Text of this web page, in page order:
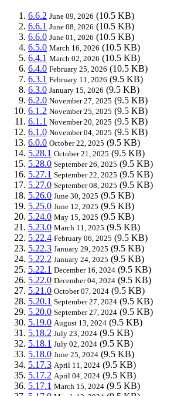
6.6.2 June 09, 2026 (10.5 KB)
6.6.1 June 08, 2026 (10.5 KB)
6.6.0 June 01, 2026 (10.5 KB)
6.5.0 March 16, 2026 (10.5 KB)
6.4.1 March 02, 2026 (10.5 KB)
6.4.0 February 25, 2026 (10.5 KB)
6.3.1 February 11, 2026 (9.5 KB)
6.3.0 January 15, 2026 (9.5 KB)
6.2.0 November 27, 2025 (9.5 KB)
6.1.2 November 25, 2025 (9.5 KB)
6.1.1 November 20, 2025 (9.5 KB)
6.1.0 November 04, 2025 (9.5 KB)
6.0.0 October 22, 2025 (9.5 KB)
5.28.1 October 21, 2025 (9.5 KB)
5.28.0 September 26, 2025 (9.5 KB)
5.27.1 September 22, 2025 (9.5 KB)
5.27.0 September 08, 2025 (9.5 KB)
5.26.0 June 30, 2025 (9.5 KB)
5.25.0 June 12, 2025 (9.5 KB)
5.24.0 May 15, 2025 (9.5 KB)
5.23.0 March 11, 2025 (9.5 KB)
5.22.4 February 06, 2025 (9.5 KB)
5.22.3 January 29, 2025 (9.5 KB)
5.22.2 January 24, 2025 (9.5 KB)
5.22.1 December 16, 2024 (9.5 KB)
5.22.0 December 04, 2024 (9.5 KB)
5.21.0 October 07, 2024 (9.5 KB)
5.20.1 September 27, 2024 (9.5 KB)
5.20.0 September 27, 2024 (9.5 KB)
5.19.0 August 13, 2024 (9.5 KB)
5.18.2 July 23, 2024 (9.5 KB)
5.18.1 July 02, 2024 (9.5 KB)
5.18.0 June 25, 2024 (9.5 KB)
5.17.3 April 11, 2024 (9.5 KB)
5.17.2 April 04, 2024 (9.5 KB)
5.17.1 March 15, 2024 (9.5 KB)